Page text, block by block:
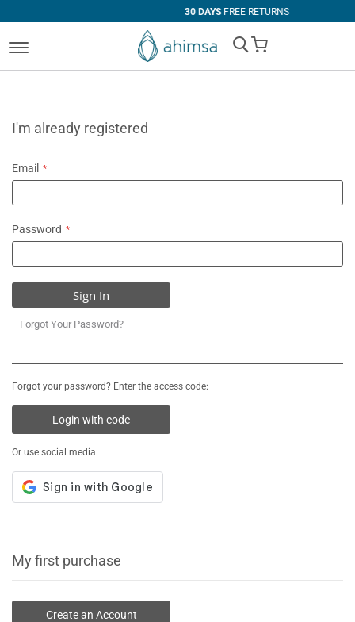
FREE RETURNS
My Cart
I'm already registered
Email
Password
Sign In
Forgot Your Password?
Forgot your password? Enter the access code:
Login with code
Or use social media:
My first purchase
Create an Account